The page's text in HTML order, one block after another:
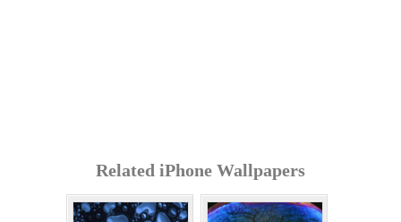
Related iPhone Wallpapers